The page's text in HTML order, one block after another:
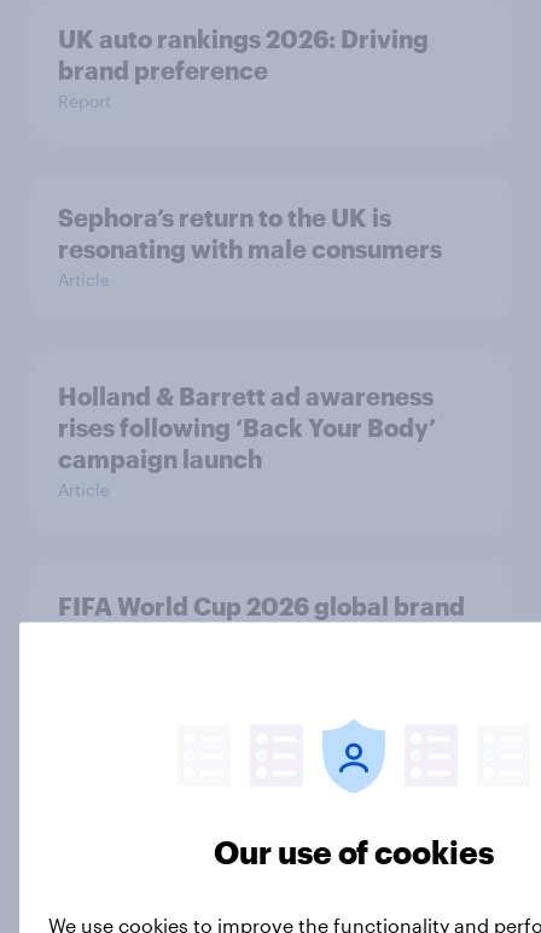
UK auto rankings 2026: ​Driving
brand preference
Report
Sephora’s return to the UK is
resonating with male consumers
Article
Holland & Barrett ad awareness
rises following ‘Back Your Body’
campaign launch
Article
FIFA World Cup 2026 global brand
Seen or sidelined: Do women aged
fashion and beauty brands?
Our use of cookies
We use cookies to improve the functionality and